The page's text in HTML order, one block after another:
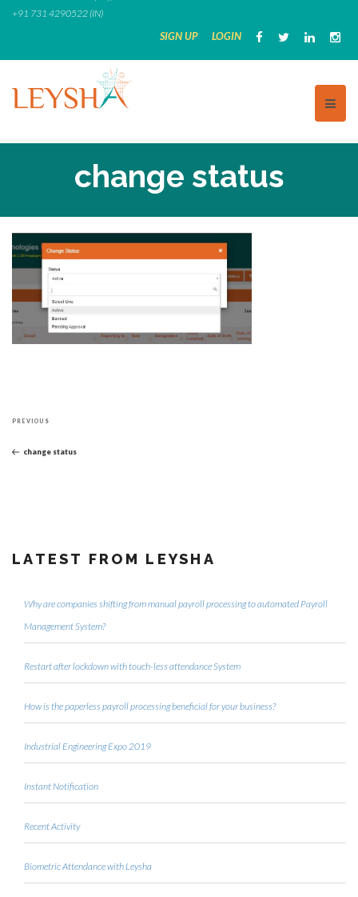
Skip+91 731 4290522 (IN)
SIGN UP LOGIN
change status
navigation
Previous
PREVIOUS
change status
LATEST FROM LEYSHA
Why are companies shifting from manual payroll processing to automated Payroll
Management System?
Restart after lockdown with touch-less attendance System
How is the paperless payroll processing beneficial for your business?
Industrial Engineering Expo 2019
Instant Notification
Recent Activity
Biometric Attendance with Leysha